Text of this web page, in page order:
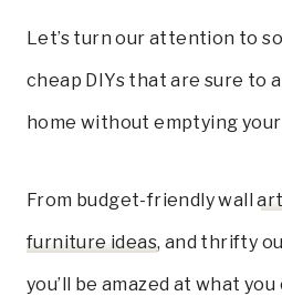
Let’s turn our attention to
cheap DIYs that are sure to
home without emptying
From budget-friendly wall
furniture ideas, and thrifty
you’ll be amazed at what